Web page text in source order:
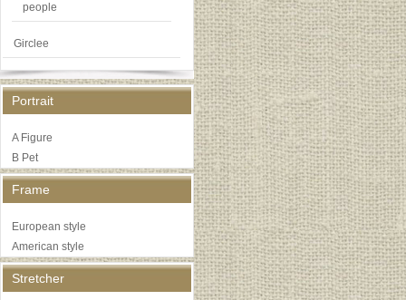
people
Girclee
Portrait
A Figure
B Pet
Frame
European style
American style
Stretcher